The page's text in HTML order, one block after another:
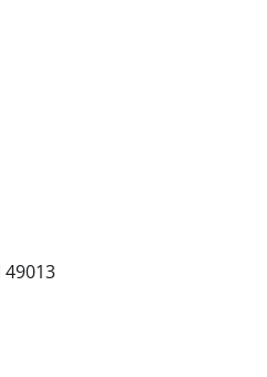
49013